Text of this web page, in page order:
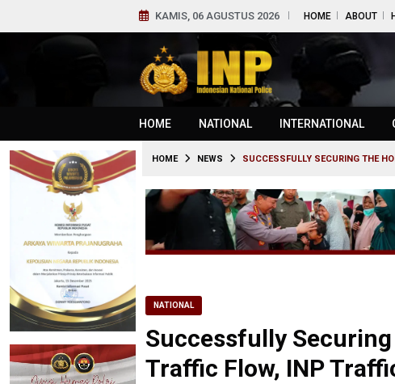
KAMIS, 06 AGUSTUS 2026 HOME ABOUT
HOME NATIONAL INTERNATIONAL
HOME NEWS SUCCESSFULLY SECURING THE
NATIONAL
Successfully
Traffic Flow, INP